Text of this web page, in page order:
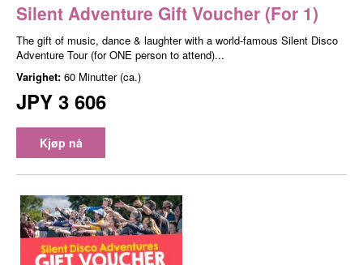
Silent Adventure Gift Voucher (For 1)
The gift of music, dance & laughter with a world-famous Silent Disco
Adventure Tour (for ONE person to attend)...
Varighet: 60 Minutter (ca.)
JPY 3 606
Kjøp nå